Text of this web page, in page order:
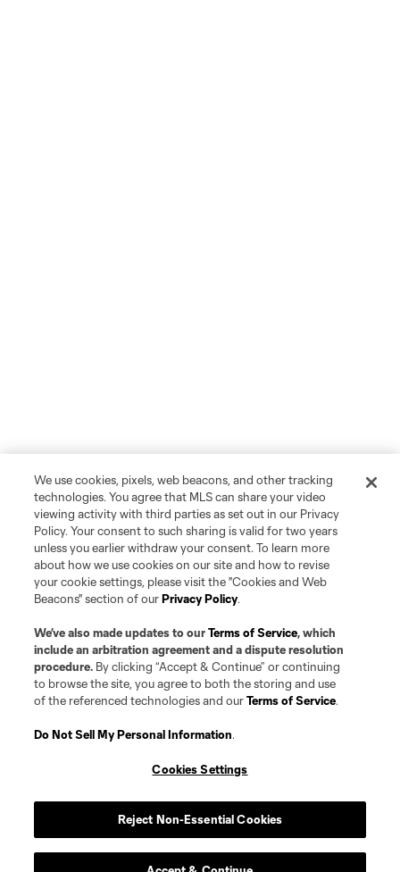
Club
We use cookies, pixels, web beacons, and other tracking
technologies. You agree that MLS can share your video
viewing activity with third parties as set out in our Privacy
Policy. Your consent to such sharing is valid for two years
unless you earlier withdraw your consent. To learn more
about how we use cookies on our site and how to revise
your cookie settings, please visit the "Cookies and Web
Beacons" section of ourPrivacy Policy.
We’ve also made updates to ourTerms of Service, which
include an arbitration agreement and a dispute resolution
procedure. By clicking “Accept & Continue” or continuing
to browse the site, you agree to both the storing and use
of the referenced technologies and ourTerms of Service.
Do Not Sell My Personal Information.
Cookies Settings
Reject Non-Essential Cookies